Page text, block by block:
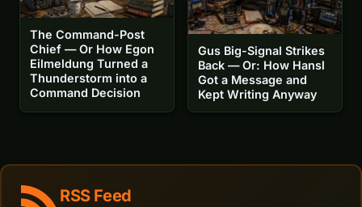
The Command-Post
Chief — Or How Egon
Eilmeldung Turned a
Thunderstorm into a
Command Decision
Gus Big-Signal Strikes
Back — Or: How Hansl
Got a Message and
Kept Writing Anyway
RSS Feed